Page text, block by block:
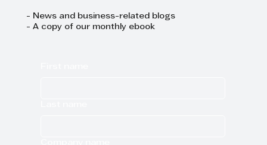
- News and business-related blogs
- A copy of our monthly ebook